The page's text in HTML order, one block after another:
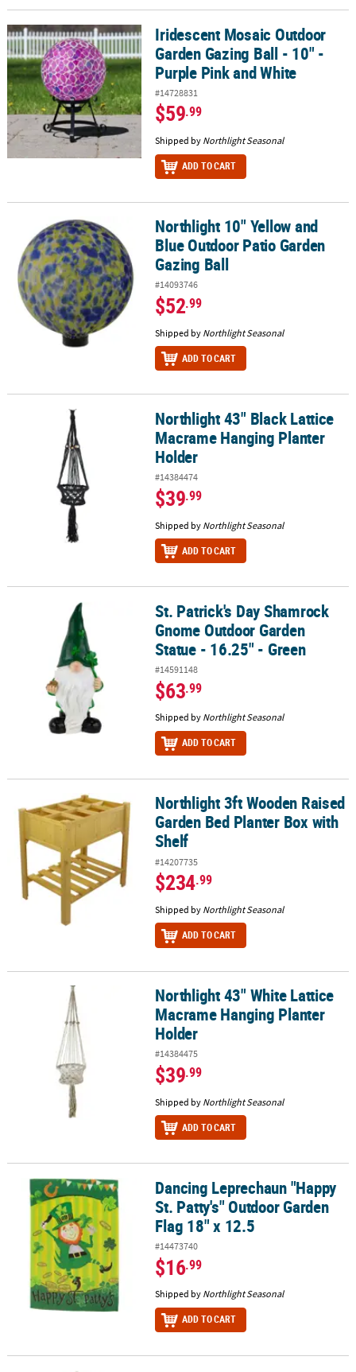
Iridescent Mosaic Outdoor Garden Gazing Ball - 10" - Purple Pink
Iridescent Mosaic Outdoor
Garden Gazing Ball - 10" -
Purple Pink and White
#14728831
$59.99
Shipped by Northlight Seasonal
ADD TO CART
Northlight 10" Yellow and Blue Outdoor Patio Garden Gazing Ball
Northlight 10" Yellow and
Blue Outdoor Patio Garden
Gazing Ball
#14093746
$52.99
Shipped by Northlight Seasonal
ADD TO CART
Northlight 43" Black Lattice Macrame Hanging Planter Holder
Northlight 43" Black Lattice
Macrame Hanging Planter
Holder
#14384474
$39.99
Shipped by Northlight Seasonal
ADD TO CART
St. Patrick's Day Shamrock Gnome Outdoor Garden Statue -
St. Patrick's Day Shamrock
Gnome Outdoor Garden
Statue - 16.25" - Green
#14591148
$63.99
Shipped by Northlight Seasonal
ADD TO CART
Northlight 3ft Wooden Raised Garden Bed Planter Box with Shelf
Northlight 3ft Wooden Raised
Garden Bed Planter Box with
Shelf
#14207735
$234.99
Shipped by Northlight Seasonal
ADD TO CART
Northlight 43" White Lattice Macrame Hanging Planter Holder
Northlight 43" White Lattice
Macrame Hanging Planter
Holder
#14384475
$39.99
Shipped by Northlight Seasonal
ADD TO CART
Dancing Leprechaun "Happy St. Patty's" Outdoor Garden Flag
Dancing Leprechaun "Happy
St. Patty's" Outdoor Garden
Flag 18" x 12.5
#14473740
$16.99
Shipped by Northlight Seasonal
ADD TO CART